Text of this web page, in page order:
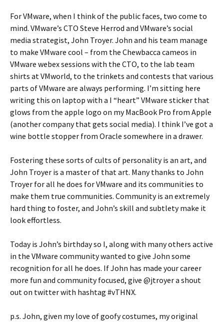
For VMware, when I think of the public faces, two come to
mind. VMware’s CTO Steve Herrod and VMware’s social
media strategist, John Troyer. John and his team manage
to make VMware cool – from the Chewbacca cameos in
VMware webex sessions with the CTO, to the lab team
shirts at VMworld, to the trinkets and contests that various
parts of VMware are always performing. I’m sitting here
writing this on laptop with a I “heart” VMware sticker that
glows from the apple logo on my MacBook Pro from Apple
(another company that gets social media). I think I’ve got a
wine bottle stopper from Oracle somewhere in a drawer.
Fostering these sorts of cults of personality is an art, and
John Troyer is a master of that art. Many thanks to John
Troyer for all he does for VMware and its communities to
make them true communities. Community is an extremely
hard thing to foster, and John’s skill and subtlety make it
look effortless.
Today is John’s birthday so I, along with many others active
in the VMware community wanted to give John some
recognition for all he does. If John has made your career
more fun and community focused, give @jtroyer a shout
out on twitter with hashtag #vTHNX.
p.s. John, given my love of goofy costumes, my original